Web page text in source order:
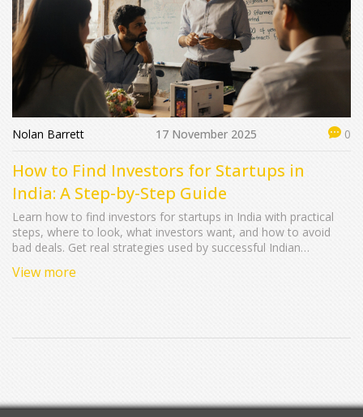
Nolan Barrett 17 November 2025 0
How to Find Investors for Startups in
India: A Step-by-Step Guide
Learn how to find investors for startups in India with practical
steps, where to look, what investors want, and how to avoid
bad deals. Get real strategies used by successful Indian
View more